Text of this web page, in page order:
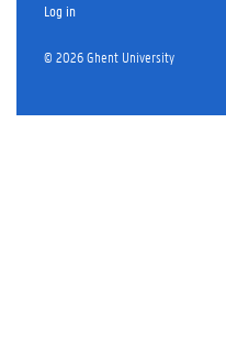
Log in
© 2026 Ghent University